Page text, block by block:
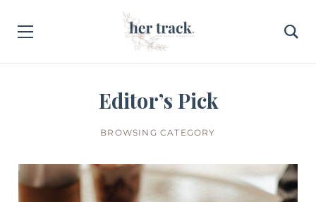
Editor’s Pick
BROWSING CATEGORY